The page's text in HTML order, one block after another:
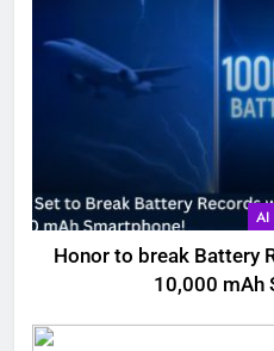
AI
Honor to break Battery
10,000 mAh